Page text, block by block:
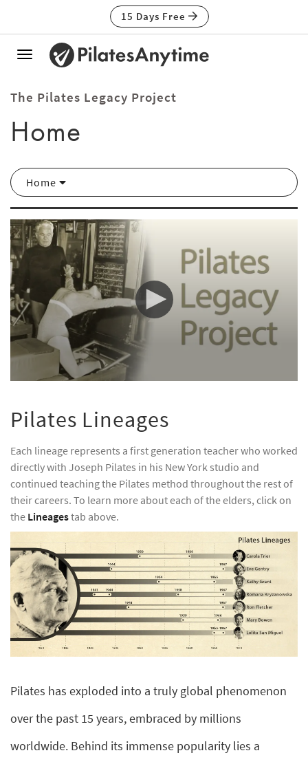
15 Days Free
Toggle
The Pilates Legacy Project
Home
Home
51
seconds
Pilates Lineages
Each lineage represents a first generation teacher who worked
directly with Joseph Pilates in his New York studio and
continued teaching the Pilates method throughout the rest of
their careers. To learn more about each of the elders, click on
the Lineagestab above.
Pilates has exploded into a truly global phenomenon
over the past 15 years, embraced by millions
worldwide. Behind its immense popularity lies a